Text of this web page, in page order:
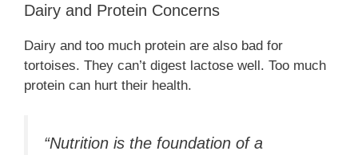
Dairy and Protein Concerns
Dairy and too much protein are also bad for
tortoises. They can’t digest lactose well. Too much
protein can hurt their health.
“Nutrition is the foundation of a